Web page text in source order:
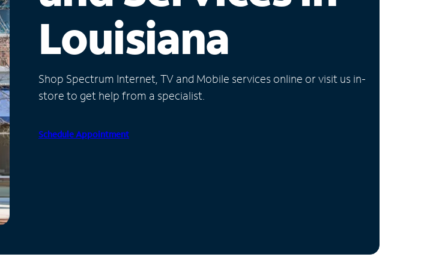
Louisiana
Shop Spectrum Internet, TV and Mobile services online or visit us in-
store to get help from a specialist.
Schedule Appointment